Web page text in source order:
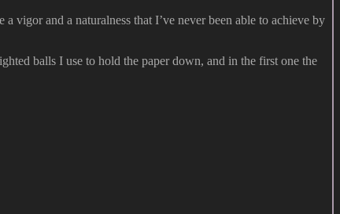
vigor and a naturalness that I’ve never been able to achieve by
balls I use to hold the paper down, and in the first one the